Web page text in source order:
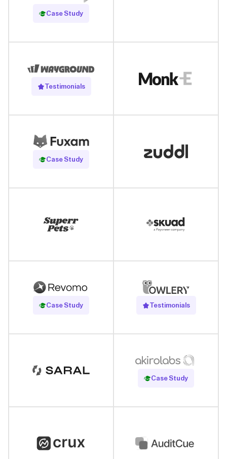
Case Study
Read Case Study
Testimonials
Case Study
Read Case Study
Case Study
Read Case Study Testimonials
Case Study
Read Case Study